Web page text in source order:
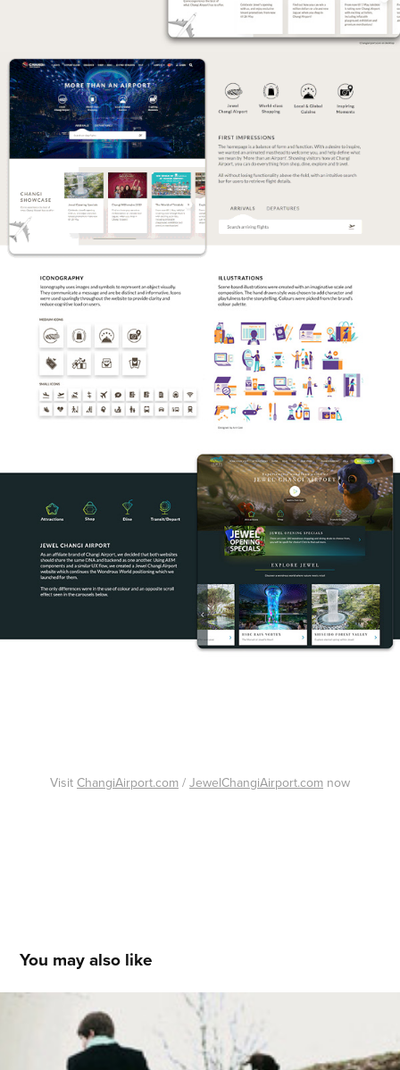
Visit ChangiAirport.com / JewelChangiAirport.com now
You may also like
Disappearing Children